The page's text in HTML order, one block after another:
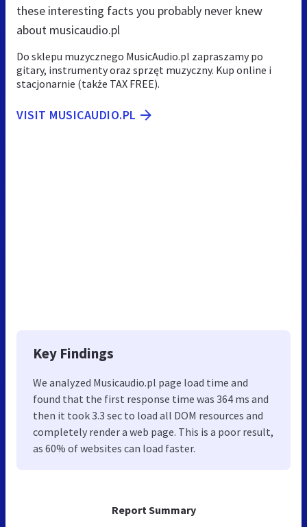
Report Summary
these interesting facts you probably never knew
about musicaudio.pl
Do sklepu muzycznego MusicAudio.pl zapraszamy po
gitary, instrumenty oraz sprzęt muzyczny. Kup online i
stacjonarnie (także TAX FREE).
VISIT MUSICAUDIO.PL
Key Findings
We analyzed Musicaudio.pl page load time and
found that the first response time was 364 ms and
then it took 3.3 sec to load all DOM resources and
completely render a web page. This is a poor result,
as 60% of websites can load faster.